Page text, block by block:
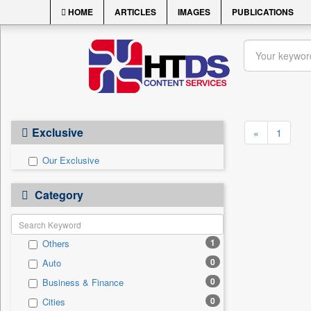
HOME ARTICLES IMAGES PUBLICATIONS
Exclusive
Our Exclusive
Category
Others 1
Auto 0
Business & Finance 0
Cities 0
« 1